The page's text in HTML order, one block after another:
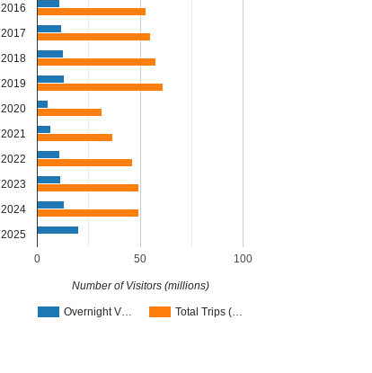
Overnight V… Total Trips (…
0 50 100
2016
2017
2018
2019
2020
2021
2022
2023
2024
2025
Number of Visitors (millions)